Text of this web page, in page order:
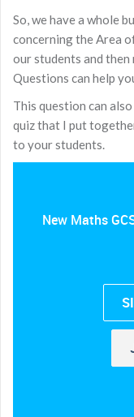
So, we have a whole
concerning the Area
our students and
Questions can help
This question can
quiz that I put
to your students.